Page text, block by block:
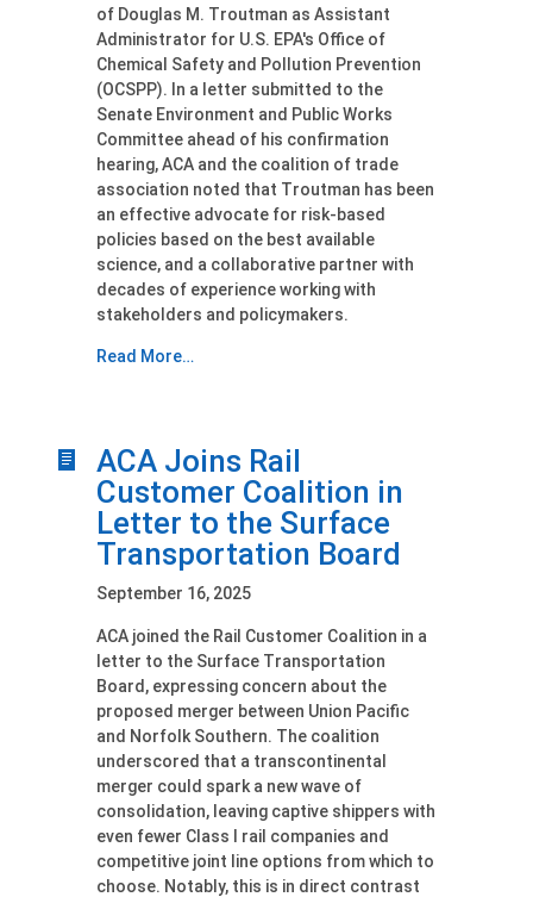
of Douglas M. Troutman as Assistant
Administrator for U.S. EPA's Office of
Chemical Safety and Pollution Prevention
(OCSPP). In a letter submitted to the
Senate Environment and Public Works
Committee ahead of his confirmation
hearing, ACA and the coalition of trade
association noted that Troutman has been
an effective advocate for risk-based
policies based on the best available
science, and a collaborative partner with
decades of experience working with
stakeholders and policymakers.
Read More…
ACA Joins Rail
Customer Coalition in
Letter to the Surface
Transportation Board
September 16, 2025
ACA joined the Rail Customer Coalition in a
letter to the Surface Transportation
Board, expressing concern about the
proposed merger between Union Pacific
and Norfolk Southern. The coalition
underscored that a transcontinental
merger could spark a new wave of
consolidation, leaving captive shippers with
even fewer Class I rail companies and
competitive joint line options from which to
choose. Notably, this is in direct contrast